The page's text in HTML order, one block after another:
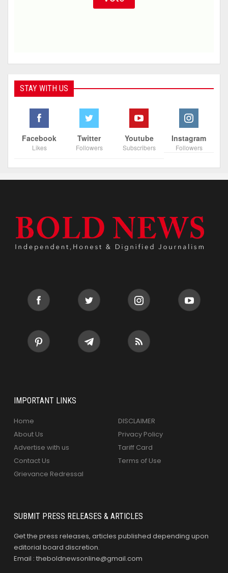
STAY WITH US
Facebook
Likes
Twitter
Followers
Youtube
Subscribers
Instagram
Followers
IMPORTANT LINKS
Home
About Us
Advertise with us
Contact Us
Grievance Redressal
DISCLAIMER
Privacy Policy
Tariff Card
Terms of Use
SUBMIT PRESS RELEASES & ARTICLES
Get the press releases, articles published depending upon
editorial board discretion.
Email : theboldnewsonline@gmail.com